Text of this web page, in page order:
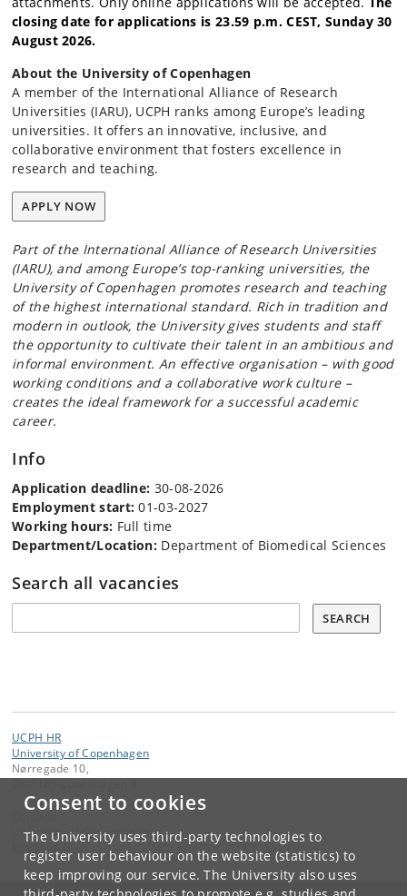
Consent to cookies
The University uses third-party technologies to
register user behaviour on the website (statistics) to
keep improving our service. The University also uses
closing date for applications is 23.59 p.m. CEST, Sunday 30
August 2026.
About the University of Copenhagen
A member of the International Alliance of Research
Universities (IARU), UCPH ranks among Europe’s leading
universities. It offers an innovative, inclusive, and
collaborative environment that fosters excellence in
research and teaching.
APPLY NOW
Part of the International Alliance of Research Universities
(IARU), and among Europe’s top-ranking universities, the
University of Copenhagen promotes research and teaching
of the highest international standard. Rich in tradition and
modern in outlook, the University gives students and staff
the opportunity to cultivate their talent in an ambitious and
informal environment. An effective organisation – with good
working conditions and a collaborative work culture –
creates the ideal framework for a successful academic
career.
Info
Application deadline: 30-08-2026
Employment start: 01-03-2027
Working hours: Full time
Department/Location: Department of Biomedical Sciences
Search all vacancies
SEARCH
UCPH HR
University of Copenhagen
Nørregade 10,
University of Copenhagen